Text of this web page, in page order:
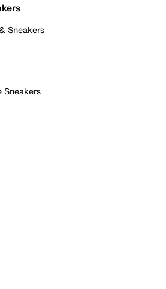
Sneakers
Sneakers